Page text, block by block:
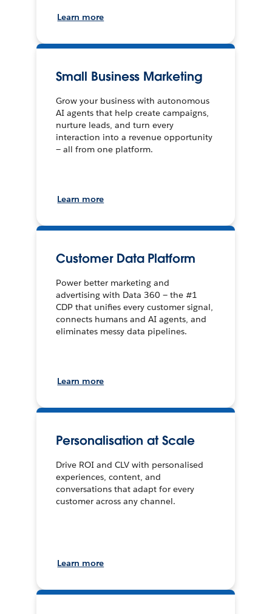
Learn more
Small Business Marketing
Grow your business with autonomous
AI agents that help create campaigns,
nurture leads, and turn every
interaction into a revenue opportunity
— all from one platform.
Learn more
Customer Data Platform
Power better marketing and
advertising with Data 360 — the #1
CDP that unifies every customer signal,
connects humans and AI agents, and
eliminates messy data pipelines.
Learn more
Personalisation at Scale
Drive ROI and CLV with personalised
experiences, content, and
conversations that adapt for every
customer across any channel.
Learn more